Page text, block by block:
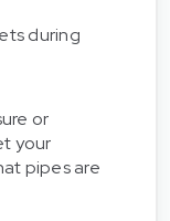
during
or
your
pipes are